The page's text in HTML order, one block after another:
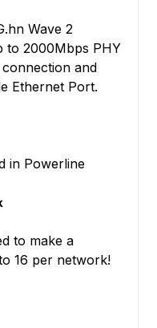
Wave 2
to 2000Mbps PHY
and
Ethernet Port.
in Powerline
to make a
16 per network!